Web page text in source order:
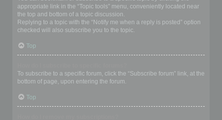
appropriate link in the “Topic tools” menu, conveniently located near
the top and bottom of a topic discussion.
Replying to a topic with the “Notify me when a reply is posted” option
checked will also subscribe you to the topic.
Top
To subscribe to a specific forum, click the “Subscribe forum” link, at the
bottom of page, upon entering the forum.
Top